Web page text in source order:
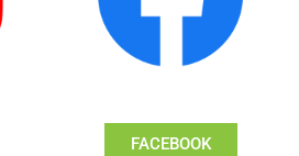
FACEBOOK